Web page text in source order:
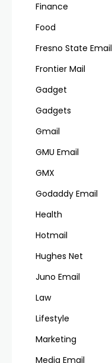
Finance
Food
Fresno State Email
Frontier Mail
Gadget
Gadgets
Gmail
GMU Email
GMX
Godaddy Email
Health
Hotmail
Hughes Net
Juno Email
Law
Lifestyle
Marketing
Media Email